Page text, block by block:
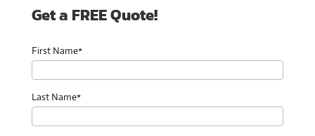
Get a FREE Quote!
First Name*
Last Name*